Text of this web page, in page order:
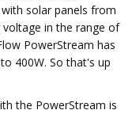
solar panels from
in the range of
PowerStream has
400W. So that's up
the PowerStream is